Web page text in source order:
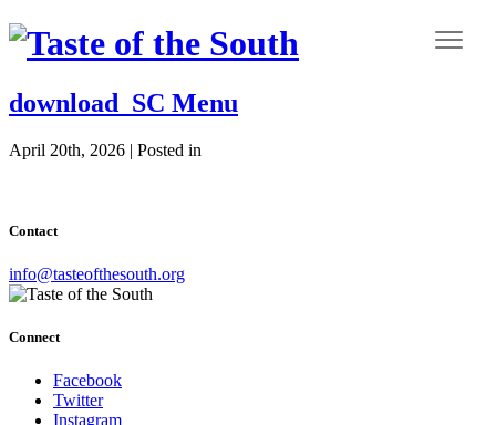
download_SC Menu
April 20th, 2026 | Posted in
Contact
info@tasteofthesouth.org
Connect
Facebook
Twitter
Instagram